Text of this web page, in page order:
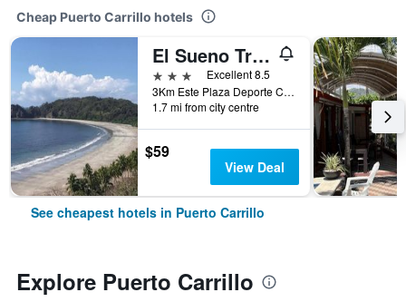
Cheap Puerto Carrillo hotels
El Sueno Tropical Hotel
3 stars
Excellent 8.5
3Km Este Plaza Deporte Carrillo, Puerto Carrillo, Costa Rica
1.7 mi from city centre
$59
View Deal
See cheapest hotels in Puerto Carrillo
Explore Puerto Carrillo